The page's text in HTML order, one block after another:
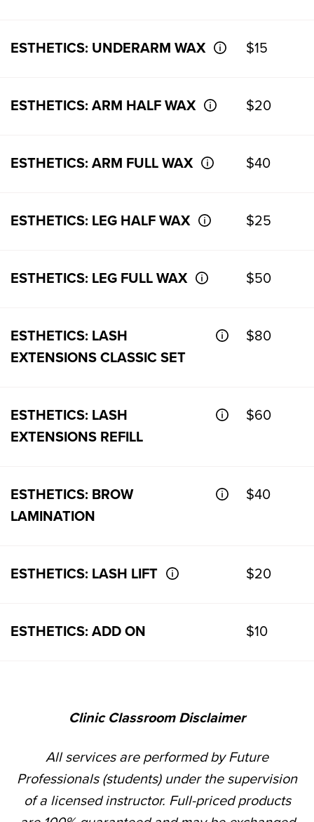
ESTHETICS: UNDERARM WAX $15
ESTHETICS: ARM HALF WAX $20
ESTHETICS: ARM FULL WAX $40
ESTHETICS: LEG HALF WAX $25
ESTHETICS: LEG FULL WAX $50
ESTHETICS: LASH
EXTENSIONS CLASSIC SET
$80
ESTHETICS: LASH
EXTENSIONS REFILL
$60
ESTHETICS: BROW
LAMINATION
$40
ESTHETICS: LASH LIFT $20
ESTHETICS: ADD ON $10
Clinic Classroom Disclaimer
All services are performed by Future
Professionals (students) under the supervision
of a licensed instructor. Full-priced products